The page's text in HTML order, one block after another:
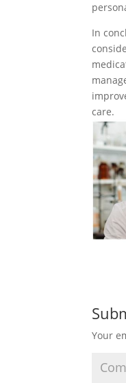
In
care.
Your